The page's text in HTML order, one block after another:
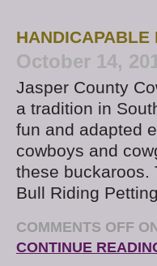
HANDICAPABLE
October 14,
Jasper County
a tradition in
fun and adapted
cowboys and
these buckaroos.
Bull Riding
COMMENTS OFF
CONTINUE